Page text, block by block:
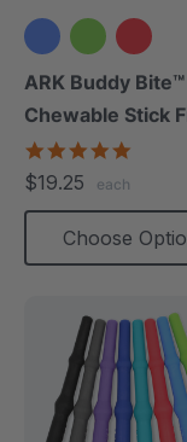
ARK Buddy Bite™
Chewable Stick
$19.25 each
Choose